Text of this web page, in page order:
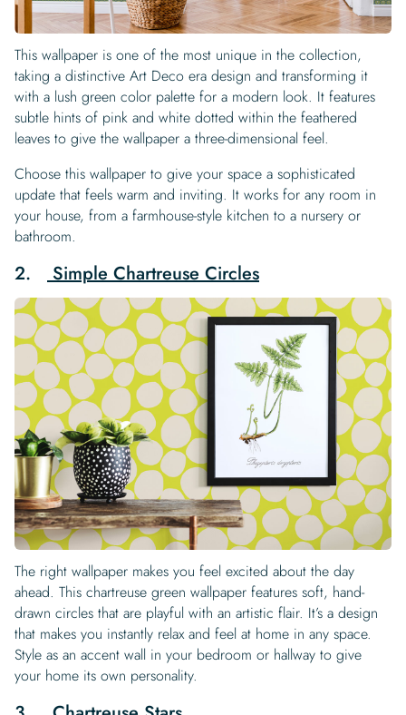
This wallpaper is one of the most unique in the collection,
taking a distinctive Art Deco era design and transforming it
with a lush green color palette for a modern look. It features
subtle hints of pink and white dotted within the feathered
leaves to give the wallpaper a three-dimensional feel.
Choose this wallpaper to give your space a sophisticated
update that feels warm and inviting. It works for any room in
your house, from a farmhouse-style kitchen to a nursery or
bathroom.
2. Simple Chartreuse Circles
The right wallpaper makes you feel excited about the day
ahead. This chartreuse green wallpaper features soft, hand-
drawn circles that are playful with an artistic flair. It’s a design
that makes you instantly relax and feel at home in any space.
Style as an accent wall in your bedroom or hallway to give
your home its own personality.